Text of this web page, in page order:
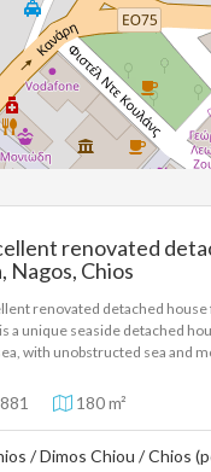
renovated
Nagos, Chios
renovated detached house
a unique seaside detached
with unobstructed sea and
specifications and high
3 kitchens and 3 bathrooms,
kitchens with carbon hoods.
180 m²
/ Dimos Chiou / Chios